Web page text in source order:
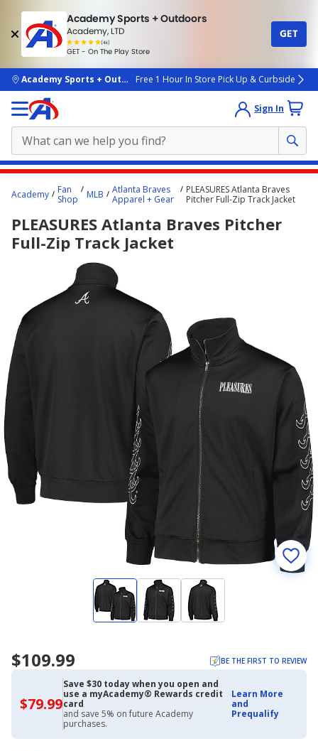
Academy Sports + Outdoors
Academy, LTD
(4k)
rated
people
GET - On The Play Store
GET
skip to main content
Academy Sports + OutdoorsFree 1 Hour In Store Pick Up & Curbside
Sign In
content
here.
Academy
Fan
Shop
MLB
Atlanta Braves
Apparel + Gear
PLEASURES Atlanta Braves
Pitcher Full-Zip Track Jacket
PLEASURES Atlanta Braves Pitcher
Full-Zip Track Jacket
$109.99 BE THE FIRST TO REVIEW
$79.99$79.99
with
Academy
Credit
Card
Save $30 today when you open and
use a myAcademy® Rewards credit
card
and save 5% on future Academy
purchases.
Learn More
and
Prequalify